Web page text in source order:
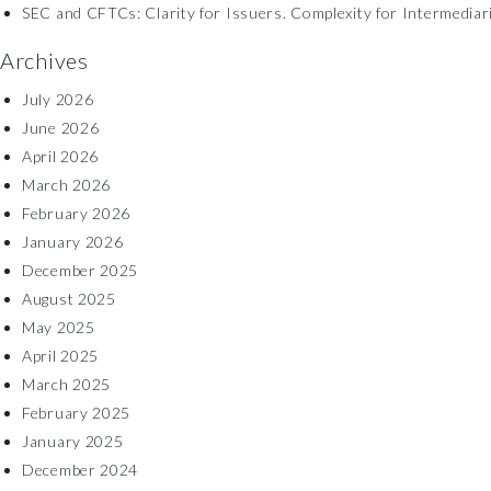
SEC and CFTCs: Clarity for Issuers. Complexity for
Archives
July 2026
June 2026
April 2026
March 2026
February 2026
January 2026
December 2025
August 2025
May 2025
April 2025
March 2025
February 2025
January 2025
December 2024